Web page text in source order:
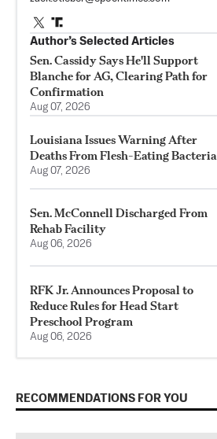
Author’s Selected Articles
Sen. Cassidy Says He'll Support
Blanche for AG, Clearing Path for
Confirmation
Aug 07, 2026
Louisiana Issues Warning After
Deaths From Flesh-Eating Bacteria
Aug 07, 2026
Sen. McConnell Discharged From
Rehab Facility
Aug 06, 2026
RFK Jr. Announces Proposal to
Reduce Rules for Head Start
Preschool Program
Aug 06, 2026
RECOMMENDATIONS FOR YOU